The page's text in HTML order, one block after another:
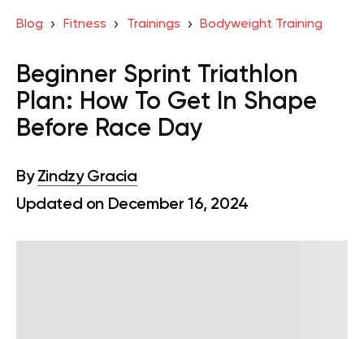
Blog Fitness Trainings Bodyweight Training
Beginner Sprint Triathlon
Plan: How To Get In Shape
Before Race Day
By Zindzy Gracia
Updated on December 16, 2024